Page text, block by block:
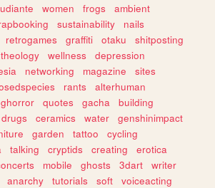
women frogs
ambient
sustainability
nails
retrogames graffiti otaku
shitposting
theology wellness
depression
networking magazine
sites
rants
alterhuman
quotes gacha
building
drugs ceramics water
genshinimpact
garden tattoo
cycling
talking cryptids creating
erotica
mobile ghosts 3dart
writer
anarchy tutorials soft
voiceacting